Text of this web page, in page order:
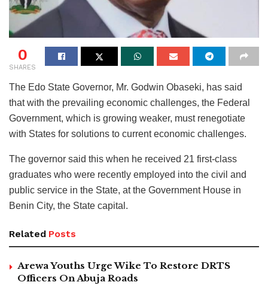
0
SHARES
The Edo State Governor, Mr. Godwin Obaseki, has said
that with the prevailing economic challenges, the Federal
Government, which is growing weaker, must renegotiate
with States for solutions to current economic challenges.
The governor said this when he received 21 first-class
graduates who were recently employed into the civil and
public service in the State, at the Government House in
Benin City, the State capital.
Related Posts
Arewa Youths Urge Wike To Restore DRTS
Officers On Abuja Roads